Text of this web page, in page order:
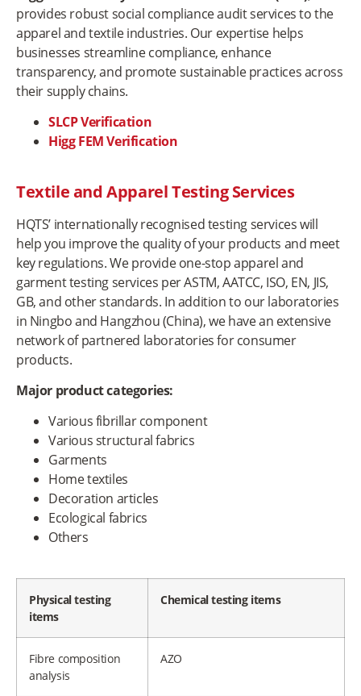
provides robust social compliance audit services to the
apparel and textile industries. Our expertise helps
businesses streamline compliance, enhance
transparency, and promote sustainable practices across
their supply chains.
SLCP Verification
Higg FEM Verification
Textile and Apparel Testing Services
HQTS’ internationally recognised testing services will
help you improve the quality of your products and meet
key regulations. We provide one-stop apparel and
garment testing services per ASTM, AATCC, ISO, EN, JIS,
GB, and other standards. In addition to our laboratories
in Ningbo and Hangzhou (China), we have an extensive
network of partnered laboratories for consumer
products.
Major product categories:
Various fibrillar component
Various structural fabrics
Garments
Home textiles
Decoration articles
Ecological fabrics
Others
Physical testing
items
Chemical testing items
Fibre composition
analysis
AZO